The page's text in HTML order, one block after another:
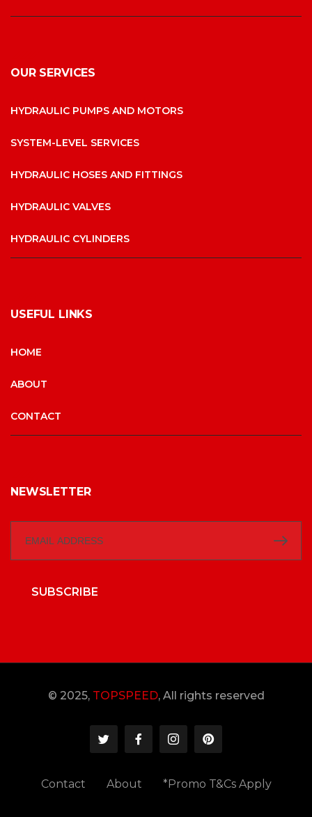
OUR SERVICES
HYDRAULIC PUMPS AND MOTORS
SYSTEM-LEVEL SERVICES
HYDRAULIC HOSES AND FITTINGS
HYDRAULIC VALVES
HYDRAULIC CYLINDERS
USEFUL LINKS
HOME
ABOUT
CONTACT
NEWSLETTER
SUBSCRIBE
© 2025, TOPSPEED, All rights reserved
Contact About *Promo T&Cs Apply